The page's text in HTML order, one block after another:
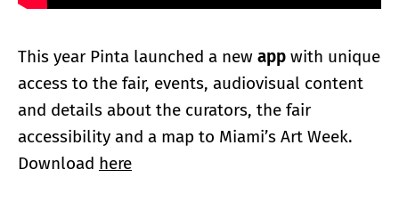
This year Pinta launched a new app with unique
access to the fair, events, audiovisual content
and details about the curators, the fair
accessibility and a map to Miami’s Art Week.
Download here